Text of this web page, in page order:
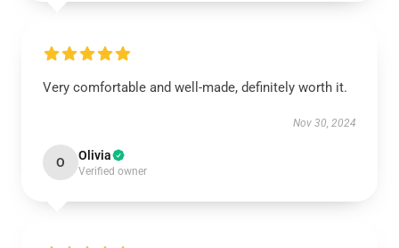
Very comfortable and well-made, definitely worth it.
Nov 30, 2024
O Olivia
Verified owner